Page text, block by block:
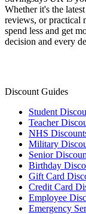
Whether it's the
reviews, or practical
spend less and get
decision and every
Discount Guides
Student
Teacher
NHS
Military
Senior
Birthday
Gift Card
Credit Card
Employee
Emergency